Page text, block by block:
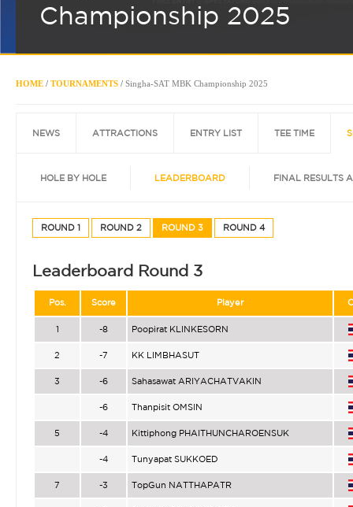
Championship 2025
HOME / TOURNAMENTS / Singha-SAT MBK Championship 2025
NEWS ATTRACTIONS ENTRY LIST TEE TIME
HOLE BY HOLE LEADERBOARD FINAL RESULTS
ROUND 1 ROUND 2 ROUND 3 ROUND 4
Leaderboard Round 3
Pos. Score Player
1 -8 Poopirat KLINKESORN
2 -7 KK LIMBHASUT
3 -6 Sahasawat ARIYACHATVAKIN
-6 Thanpisit OMSIN
5 -4 Kittiphong PHAITHUNCHAROENSUK
-4 Tunyapat SUKKOED
7 -3 TopGun NATTHAPATR